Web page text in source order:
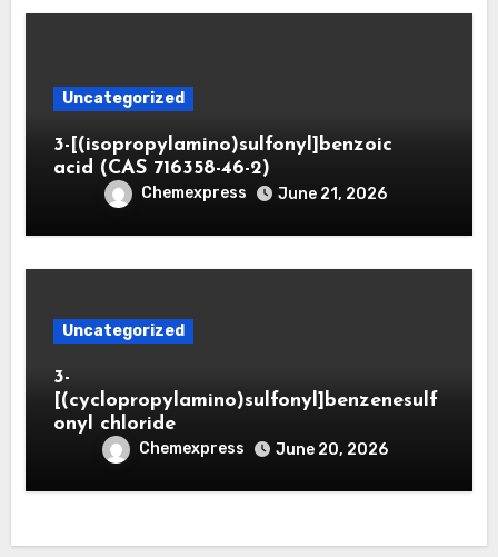
Uncategorized
3-[(isopropylamino)sulfonyl]benzoic
acid (CAS 716358-46-2)
Chemexpress June 21, 2026
Uncategorized
3-
[(cyclopropylamino)sulfonyl]benzenesulf
onyl chloride
Chemexpress June 20, 2026